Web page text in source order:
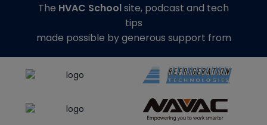
The HVAC Schoolsite, podcast and tech
tips
made possible by generous support from